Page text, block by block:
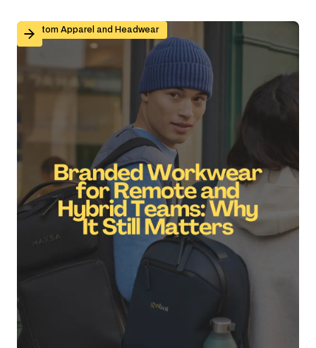
Custom Apparel and Headwear
Branded Workwear for Remote and Hybrid Teams: